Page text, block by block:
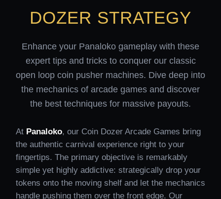
DOZER STRATEGY
Enhance your Panaloko gameplay with these
expert tips and tricks to conquer our classic
open loop coin pusher machines. Dive deep into
the mechanics of arcade games and discover
the best techniques for massive payouts.
At Panaloko, our Coin Dozer Arcade Games bring
the authentic carnival experience right to your
fingertips. The primary objective is remarkably
simple yet highly addictive: strategically drop your
tokens onto the moving shelf and let the mechanics
handle pushing them over the front edge. Our